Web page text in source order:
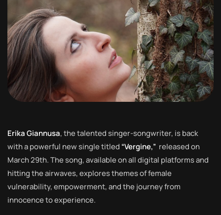
Erika Giannusa, the talented singer-songwriter, is back
with a powerful new single titled “Vergine,” released on
March 29th. The song, available on all digital platforms and
hitting the airwaves, explores themes of female
vulnerability, empowerment, and the journey from
innocence to experience.